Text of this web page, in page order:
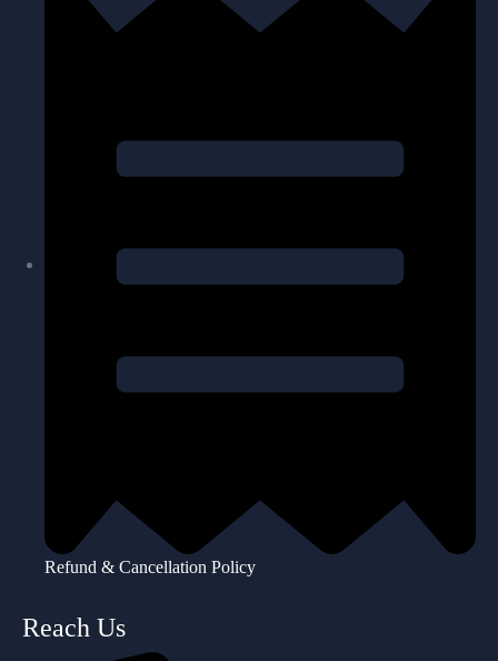
Refund & Cancellation Policy
Reach Us